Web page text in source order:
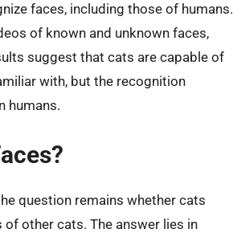
faces, including those of humans.
of known and unknown faces,
suggest that cats are capable of
with, but the recognition
humans.
question remains whether cats
other cats. The answer lies in